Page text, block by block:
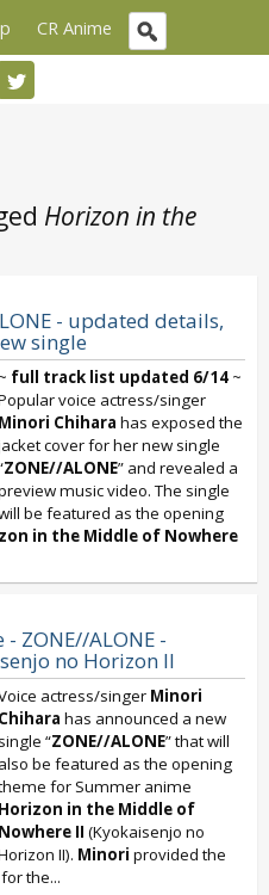
CR Anime
Horizon in the
- updated details,
single
~ full track list updated 6/14 ~
voice actress/singer
Minori Chihara has exposed the
cover for her new single
ZONE//ALONE” and revealed a
music video. The single
be featured as the opening
in the Middle of Nowhere
ZONE//ALONE -
no Horizon II
actress/singer Minori
Chihara has announced a new
single “ZONE//ALONE” that will
also be featured as the opening
for Summer anime
Horizon in the Middle of
Nowhere II (Kyokaisenjo no
II). Minori provided the
for the...